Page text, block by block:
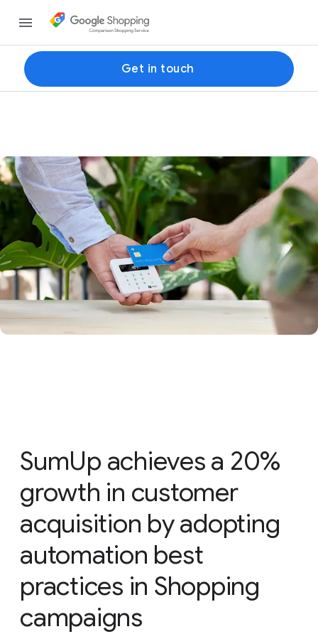
Get in touch
SumUp achieves a 20%
growth in customer
acquisition by adopting
automation best
practices in Shopping
campaigns